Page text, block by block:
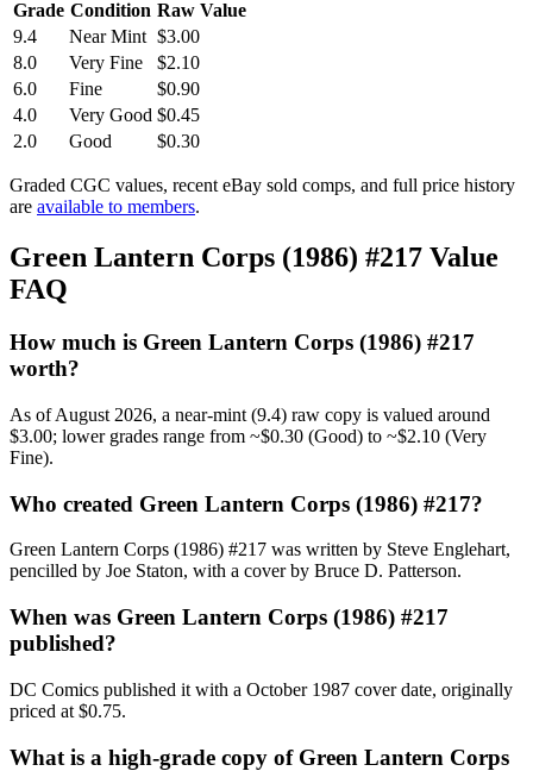
Grade Condition Raw Value
9.4
Near Mint $3.00
8.0
Very Fine
$2.10
6.0
Fine
$0.90
4.0
Very Good $0.45
2.0
Good $0.30
Graded CGC values, recent eBay sold comps, and full price history
are available to members.
Green Lantern Corps (1986) #217 Value
FAQ
How much is Green Lantern Corps (1986) #217
worth?
As of August 2026, a near-mint (9.4) raw copy is valued around
$3.00; lower grades range from ~$0.30 (Good) to ~$2.10 (Very
Fine).
Who created Green Lantern Corps (1986) #217?
Green Lantern Corps (1986) #217 was written by Steve Englehart,
pencilled by Joe Staton, with a cover by Bruce D. Patterson.
When was Green Lantern Corps (1986) #217
published?
DC Comics published it with a October 1987 cover date, originally
priced at $0.75.
What is a high-grade copy of Green Lantern Corps